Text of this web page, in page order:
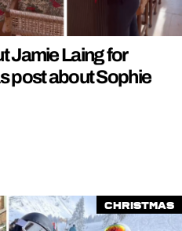
Jamie Laing for
post about Sophie
Christmas